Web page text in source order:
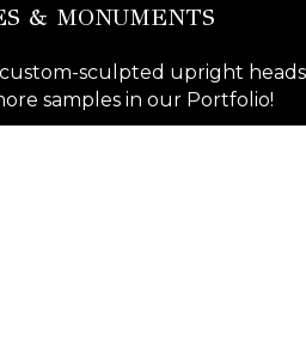
& MONUMENTS
sculpted upright
samples in our Portfolio!